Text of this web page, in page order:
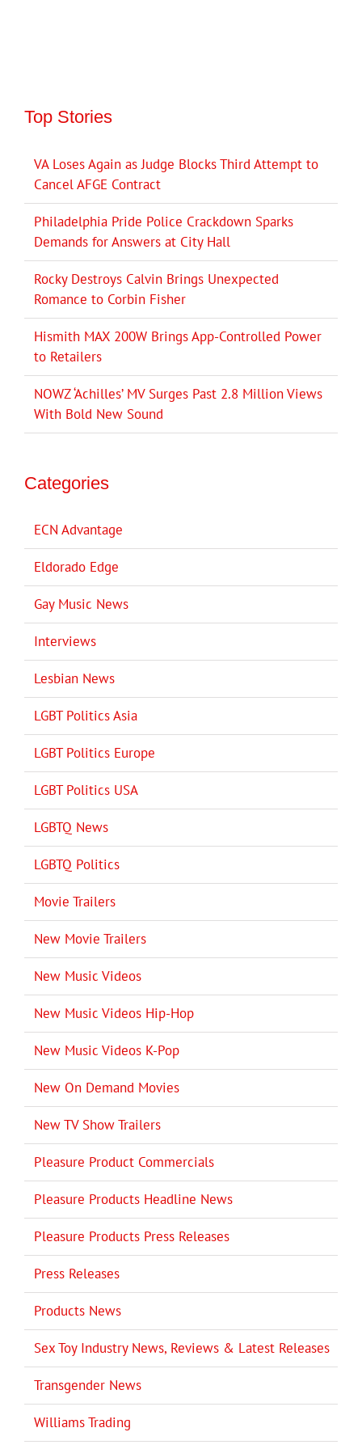
Top Stories
VA Loses Again as Judge Blocks Third Attempt to
Cancel AFGE Contract
Philadelphia Pride Police Crackdown Sparks
Demands for Answers at City Hall
Rocky Destroys Calvin Brings Unexpected
Romance to Corbin Fisher
Hismith MAX 200W Brings App-Controlled Power
to Retailers
NOWZ ‘Achilles’ MV Surges Past 2.8 Million Views
With Bold New Sound
Categories
ECN Advantage
Eldorado Edge
Gay Music News
Interviews
Lesbian News
LGBT Politics Asia
LGBT Politics Europe
LGBT Politics USA
LGBTQ News
LGBTQ Politics
Movie Trailers
New Movie Trailers
New Music Videos
New Music Videos Hip-Hop
New Music Videos K-Pop
New On Demand Movies
New TV Show Trailers
Pleasure Product Commercials
Pleasure Products Headline News
Pleasure Products Press Releases
Press Releases
Products News
Sex Toy Industry News, Reviews & Latest Releases
Transgender News
Williams Trading